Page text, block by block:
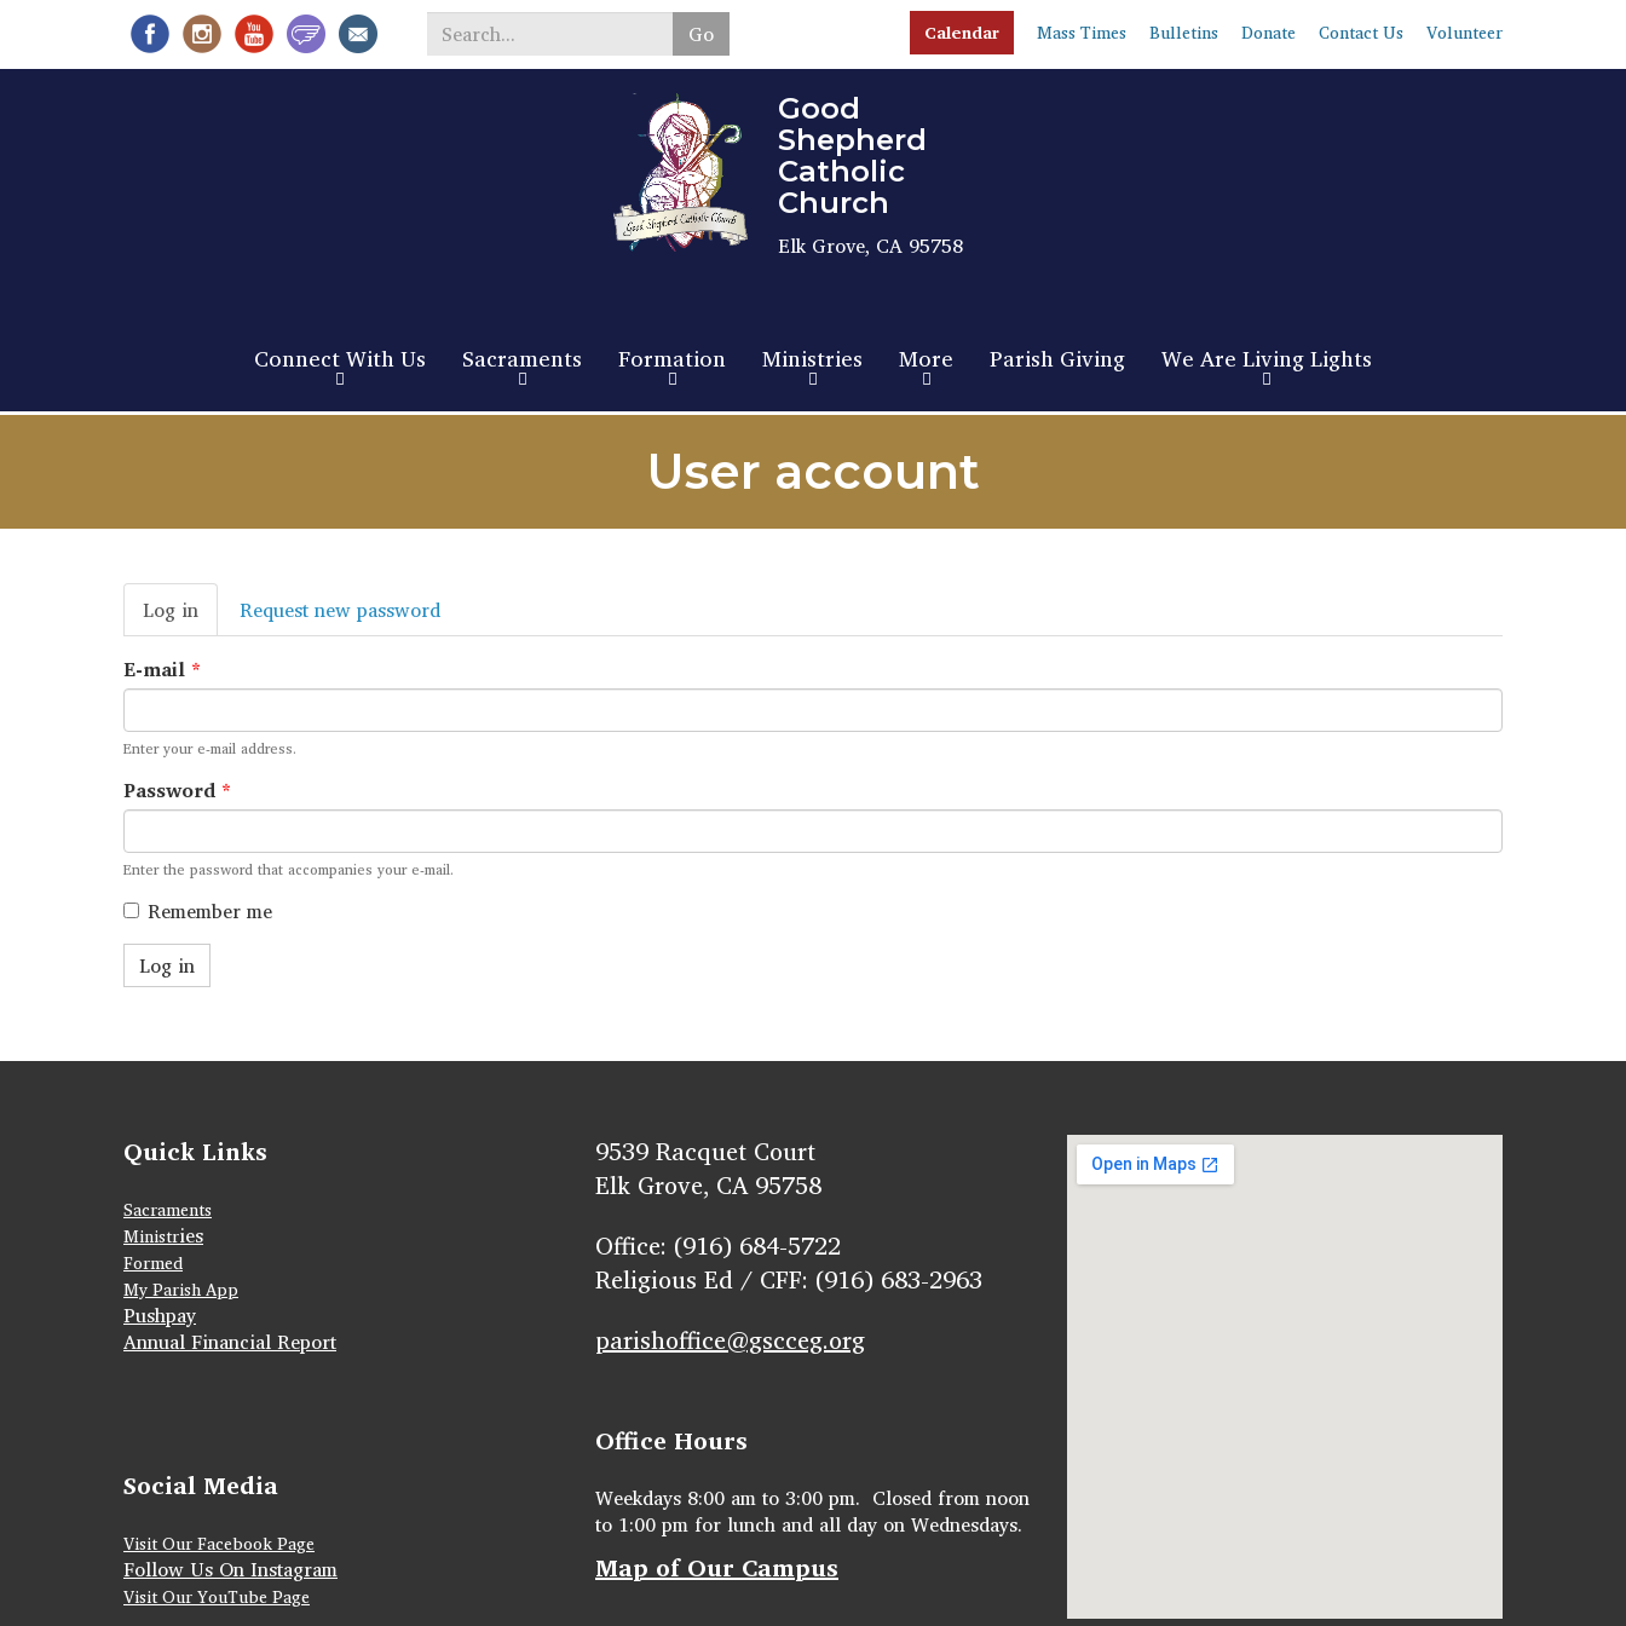
main
content
Calendar Mass Times Bulletins Donate Contact Us Volunteer
Go
Search
Good
Shepherd
Catholic
Church
Elk Grove, CA 95758
Connect With Us Sacraments Formation Ministries More Parish Giving We Are Living Lights
User account
Primary
tabs
Log in (active
tab)
Request new password
E-mail *
Enter your e-mail address.
Password *
Enter the password that accompanies your e-mail.
Remember me
Log in
Quick Links
Sacraments
Ministries
Formed
My Parish App
Pushpay
Annual Financial Report
Social Media
Visit Our Facebook Page
Follow Us On Instagram
Visit Our YouTube Page
9539 Racquet Court
Elk Grove, CA 95758
Office: (916) 684-5722
Religious Ed / CFF: (916) 683-2963
parishoffice@gscceg.org
Office Hours
Weekdays 8:00 am to 3:00 pm. Closed from noon
to 1:00 pm for lunch and all day on Wednesdays.
Map of Our Campus